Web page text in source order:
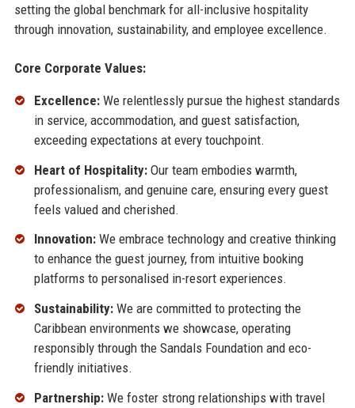
setting the global benchmark for all-inclusive hospitality
through innovation, sustainability, and employee excellence.
Core Corporate Values:
Excellence:We relentlessly pursue the highest standards
in service, accommodation, and guest satisfaction,
exceeding expectations at every touchpoint.
Heart of Hospitality:Our team embodies warmth,
professionalism, and genuine care, ensuring every guest
feels valued and cherished.
Innovation:We embrace technology and creative thinking
to enhance the guest journey, from intuitive booking
platforms to personalised in-resort experiences.
Sustainability:We are committed to protecting the
Caribbean environments we showcase, operating
responsibly through the Sandals Foundation and eco-
friendly initiatives.
Partnership:We foster strong relationships with travel